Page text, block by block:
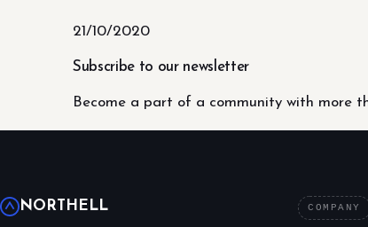
21/10/2020
Subscribe to our newsletter
Become a part of a community with more
NORTHELL COMPANY